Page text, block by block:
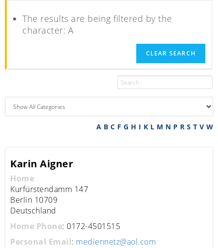
The results are being filtered by the
character: A
CLEAR SEARCH
A B C F G H I K L M N P R S T V W
Karin Aigner
Home
Kurfürstendamm 147
Berlin 10709
Deutschland
Home Phone: 0172-4501515
Personal Email: mediennetz@aol.com